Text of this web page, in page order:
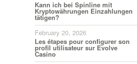
Kann ich bei Spinline mit
Kryptowährungen Einzahlungen
tätigen?
February 20, 2026
Les étapes pour configurer son
profil utilisateur sur Evolve
Casino